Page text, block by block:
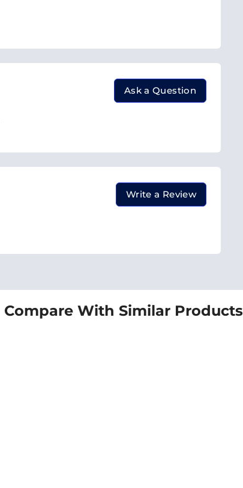
Ask a Question
Write a Review
Compare With Similar Products